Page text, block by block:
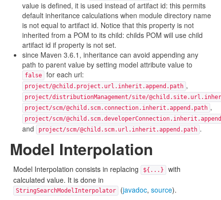
value is defined, it is used instead of artifact id: this permits
default inheritance calculations when module directory name
is not equal to artifact id. Notice that this property is not
inherited from a POM to its child: childs POM will use child
artifact id if property is not set.
since Maven 3.6.1, inheritance can avoid appending any
path to parent value by setting model attribute value to
false for each url:
project/@child.project.url.inherit.append.path ,
project/distributionManagement/site/
project/scm/@child.scm.connection.inherit.append.path ,
project/scm/
and project/scm/@child.scm.url.inherit.append.path .
Model Interpolation
Model Interpolation consists in replacing ${...}
with
calculated value. It is done in
StringSearchModelInterpolator (javadoc, source).